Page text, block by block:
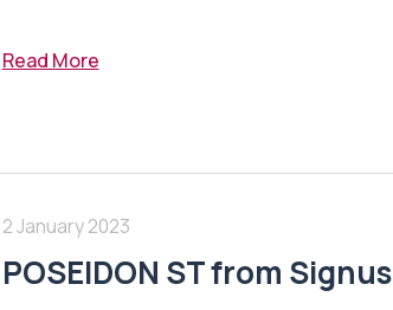
Read More
2 January 2023
POSEIDON ST from Signus